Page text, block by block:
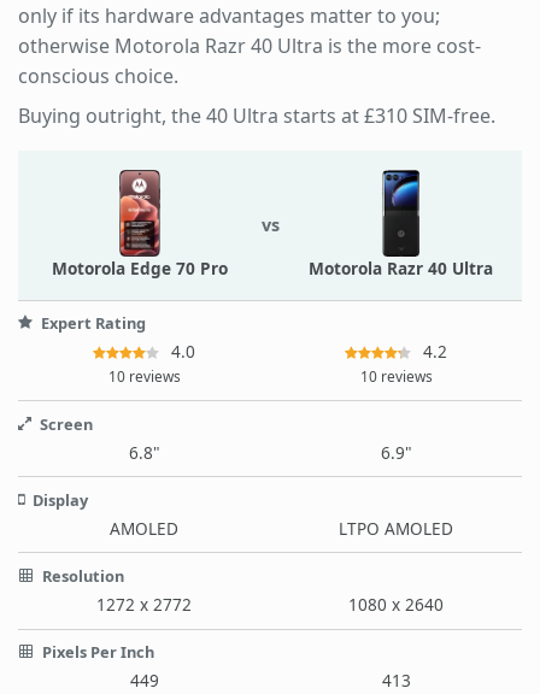
only if its hardware advantages matter to you;
otherwise Motorola Razr 40 Ultra is the more cost-
conscious choice.
Buying outright, the 40 Ultra starts at £310 SIM-free.
Motorola Edge 70 Pro
vs
Motorola Razr 40 Ultra
Expert Rating
4.0
10 reviews
4.2
10 reviews
Screen
6.8" 6.9"
Display
AMOLED LTPO AMOLED
Resolution
1272 x 2772 1080 x 2640
Pixels Per Inch
449 413